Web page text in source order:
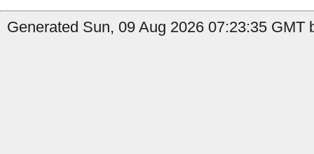
Generated Sun, 09 Aug 2026 07:23:35